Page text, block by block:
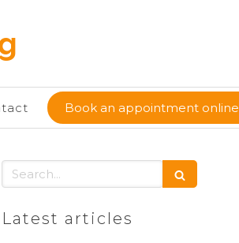
Book an appointment online
Search
Latest articles